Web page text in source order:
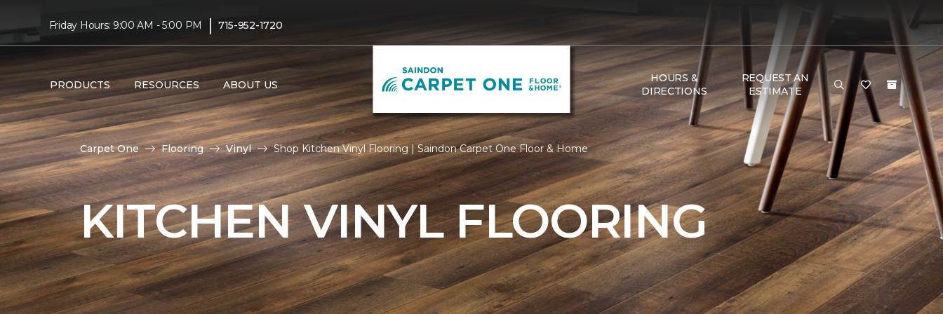
Friday Hours: 9:00 AM - 5:00 PM | 715-952-1720
PRODUCTS RESOURCES ABOUT US
HOURS &
DIRECTIONS
REQUEST AN
ESTIMATE
Carpet One Flooring Vinyl Shop Kitchen Vinyl Flooring | Saindon Carpet One Floor & Home
KITCHEN VINYL FLOORING